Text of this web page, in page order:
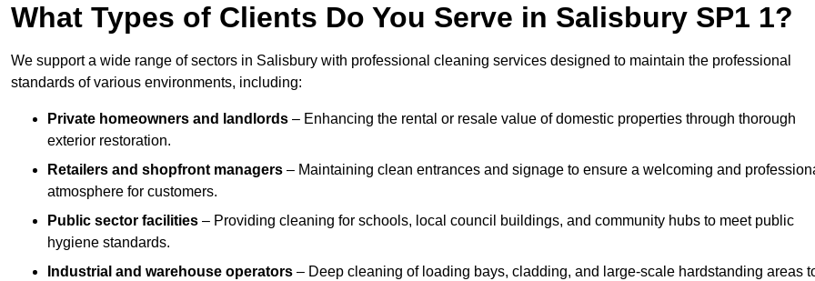
What Types of Clients Do You Serve in Salisbury SP1 1?
We support a wide range of sectors in Salisbury with professional cleaning services designed to maintain the professional
standards of various environments, including:
Private homeowners and landlords – Enhancing the rental or resale value of domestic properties through thorough
exterior restoration.
Retailers and shopfront managers – Maintaining clean entrances and signage to ensure a welcoming and
atmosphere for customers.
Public sector facilities – Providing cleaning for schools, local council buildings, and community hubs to meet public
hygiene standards.
Industrial and warehouse operators – Deep cleaning of loading bays, cladding, and large-scale hardstanding areas